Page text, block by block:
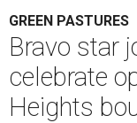
GREEN PASTURES
Bravo star
celebrate
Heights